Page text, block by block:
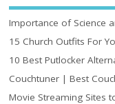
Importance of Science
15 Church Outfits For
10 Best Putlocker
Couchtuner | Best
Movie Streaming Sites